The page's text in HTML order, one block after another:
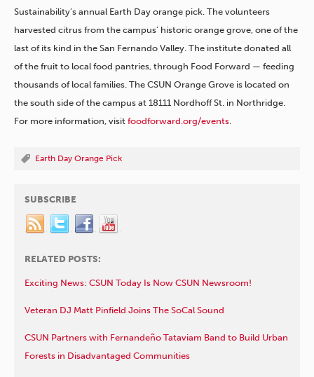
Sustainability’s annual Earth Day orange pick. The volunteers
harvested citrus from the campus’ historic orange grove, one of the
last of its kind in the San Fernando Valley. The institute donated all
of the fruit to local food pantries, through Food Forward — feeding
thousands of local families. The CSUN Orange Grove is located on
the south side of the campus at 18111 Nordhoff St. in Northridge.
For more information, visit foodforward.org/events.
Earth Day Orange Pick
SUBSCRIBE
RELATED POSTS:
Exciting News: CSUN Today Is Now CSUN Newsroom!
Veteran DJ Matt Pinfield Joins The SoCal Sound
CSUN Partners with Fernandeño Tataviam Band to Build Urban
Forests in Disadvantaged Communities